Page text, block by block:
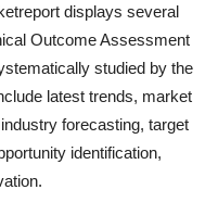
displays several
Outcome Assessment
studied by the
latest trends, market
forecasting, target
identification,